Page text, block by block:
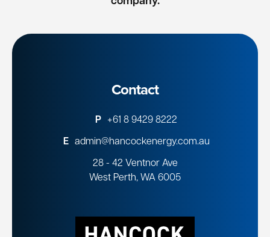
Contact
P +61 8 9429 8222
E admin@hancockenergy.com.au
28 - 42 Ventnor Ave
West Perth, WA 6005